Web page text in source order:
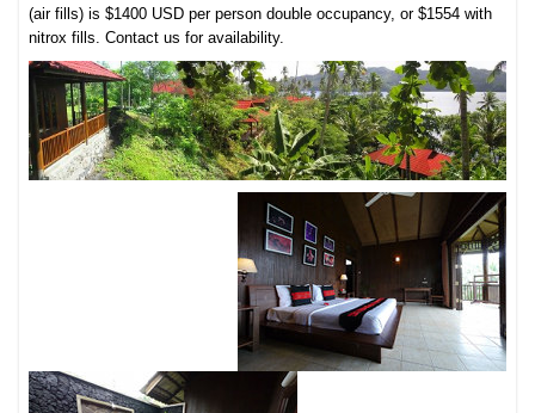
(air fills) is $1400 USD per person double occupancy, or $1554 with
nitrox fills. Contact us for availability.